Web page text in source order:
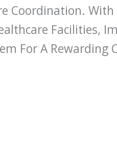
Coordination. With
Facilities,
For A Rewarding